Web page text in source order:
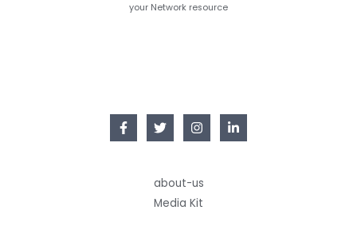
your Network resource
about-us
Media Kit